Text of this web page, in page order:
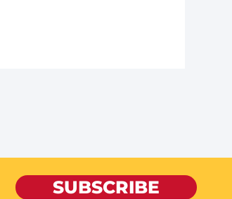
SUBSCRIBE